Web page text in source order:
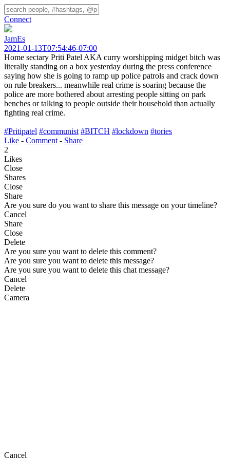
Connect
JamEs
2021-01-13T07:54:46-07:00
Home sectary Priti Patel AKA curry worshipping midget bitch was
literally standing on a box yesterday during the press conference
saying how she is going to ramp up police patrols and crack down
on rule breakers... meanwhile real crime is soaring because the
police are more bothered about arresting people sitting on park
benches or talking to people outside their household than actually
fighting real crime.
#Pritipatel #communist #BITCH #lockdown #tories
Like - Comment - Share
2
Likes
Close
Shares
Close
Share
Are you sure do you want to share this message on your timeline?
Cancel
Share
Close
Delete
Are you sure you want to delete this comment?
Are you sure you want to delete this message?
Are you sure you want to delete this chat message?
Cancel
Delete
Camera
Cancel